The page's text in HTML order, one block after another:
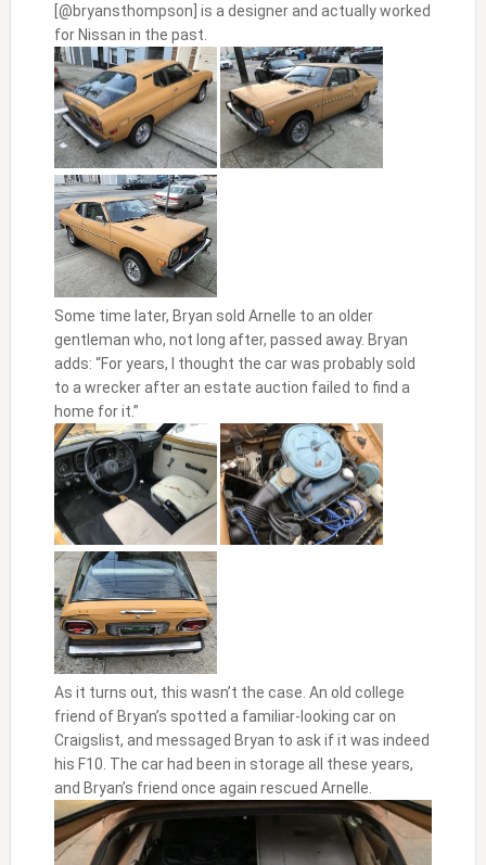
[@bryansthompson] is a designer and actually worked
for Nissan in the past.
Some time later, Bryan sold Arnelle to an older
gentleman who, not long after, passed away. Bryan
adds: “For years, I thought the car was probably sold
to a wrecker after an estate auction failed to find a
home for it.”
As it turns out, this wasn’t the case. An old college
friend of Bryan’s spotted a familiar-looking car on
Craigslist, and messaged Bryan to ask if it was indeed
his F10. The car had been in storage all these years,
and Bryan’s friend once again rescued Arnelle.